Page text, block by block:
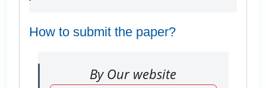
How to submit the paper?
By Our website